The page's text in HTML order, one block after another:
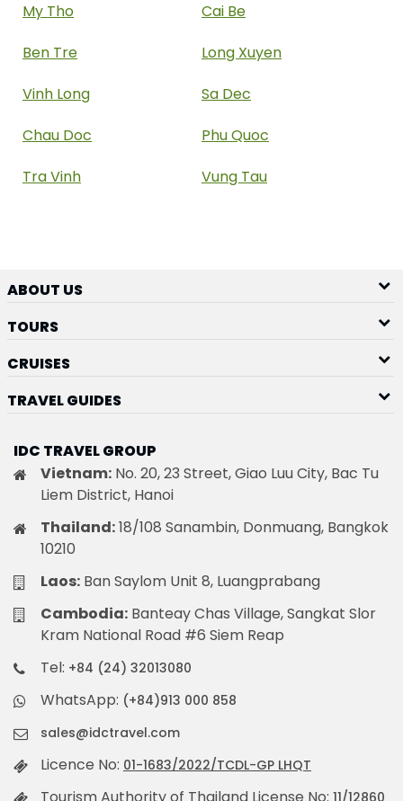
My Tho
Cai Be
Ben Tre
Long Xuyen
Vinh Long
Sa Dec
Chau Doc
Phu Quoc
Tra Vinh
Vung Tau
ABOUT US
TOURS
CRUISES
TRAVEL GUIDES
IDC TRAVEL GROUP
Vietnam: No. 20, 23 Street, Giao Luu City, Bac Tu
Liem District, Hanoi
Thailand:18/108 Sanambin, Donmuang, Bangkok
10210
Laos: Ban Saylom Unit 8, Luangprabang
Cambodia: Banteay Chas Village, Sangkat Slor
Kram National Road #6 Siem Reap
Tel: +84 (24) 32013080
WhatsApp: (+84)913 000 858
sales@idctravel.com
Licence No: 01-1683/2022/TCDL-GP LHQT